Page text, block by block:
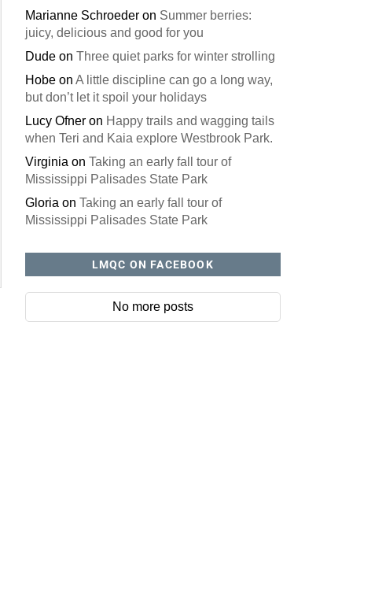
Marianne Schroederon Summer berries:
juicy, delicious and good for you
Dudeon Three quiet parks for winter strolling
Hobeon A little discipline can go a long way,
but don’t let it spoil your holidays
Lucy Ofneron Happy trails and wagging tails
when Teri and Kaia explore Westbrook Park.
Virginia on Taking an early fall tour of
Mississippi Palisades State Park
Gloria on Taking an early fall tour of
Mississippi Palisades State Park
LMQC ON FACEBOOK
No more posts